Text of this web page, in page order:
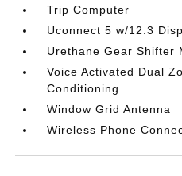
Trip Computer
Uconnect 5 w/12.3
Urethane Gear Shifter
Voice Activated Dual
Conditioning
Window Grid Antenna
Wireless Phone